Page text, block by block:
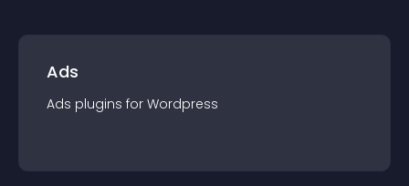
Ads
Ads plugins for Wordpress